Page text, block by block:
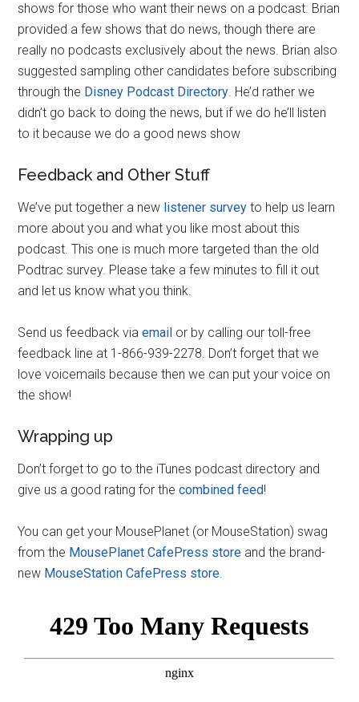
shows for those who want their news on a podcast. Brian
provided a few shows that do news, though there are
really no podcasts exclusively about the news. Brian also
suggested sampling other candidates before subscribing
through the Disney Podcast Directory. He’d rather we
didn’t go back to doing the news, but if we do he’ll listen
to it because we do a good news show
Feedback and Other Stuff
We’ve put together a new listener survey to help us learn
more about you and what you like most about this
podcast. This one is much more targeted than the old
Podtrac survey. Please take a few minutes to fill it out
and let us know what you think.
Send us feedback viaemail or by calling our toll-free
feedback line at 1-866-939-2278. Don’t forget that we
love voicemails because then we can put your voice on
the show!
Wrapping up
Don’t forget to go to the iTunes podcast directory and
give us a good rating for thecombined feed!
You can get your MousePlanet (or MouseStation) swag
from the MousePlanet CafePress store and the brand-
new MouseStation CafePress store.